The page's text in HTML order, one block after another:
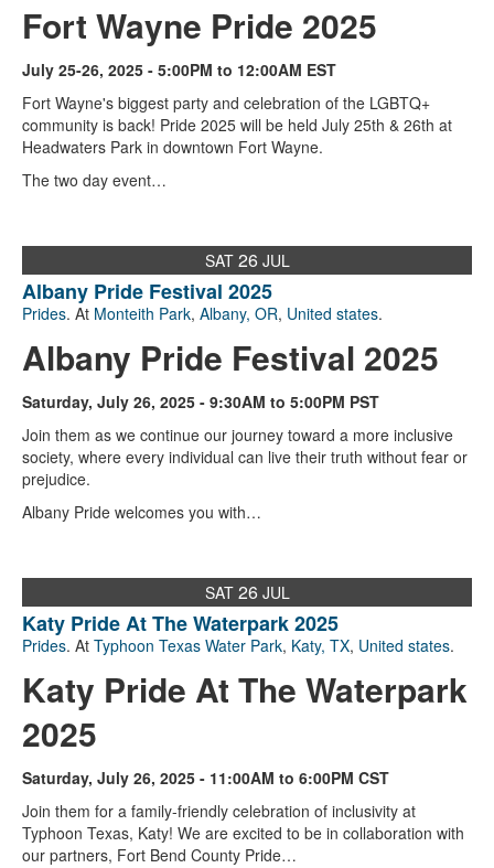
Fort Wayne Pride 2025
July 25-26, 2025 - 5:00PM to 12:00AM EST
Fort Wayne's biggest party and celebration of the LGBTQ+
community is back! Pride 2025 will be held July 25th & 26th at
Headwaters Park in downtown Fort Wayne.
The two day event…
SAT 26 JUL
Albany Pride Festival 2025
Prides. At Monteith Park, Albany, OR, United states.
Albany Pride Festival 2025
Saturday, July 26, 2025 - 9:30AM to 5:00PM PST
Join them as we continue our journey toward a more inclusive
society, where every individual can live their truth without fear or
prejudice.
Albany Pride welcomes you with…
SAT 26 JUL
Katy Pride At The Waterpark 2025
Prides. At Typhoon Texas Water Park, Katy, TX, United states.
Katy Pride At The Waterpark
2025
Saturday, July 26, 2025 - 11:00AM to 6:00PM CST
Join them for a family-friendly celebration of inclusivity at
Typhoon Texas, Katy! We are excited to be in collaboration with
our partners, Fort Bend County Pride…